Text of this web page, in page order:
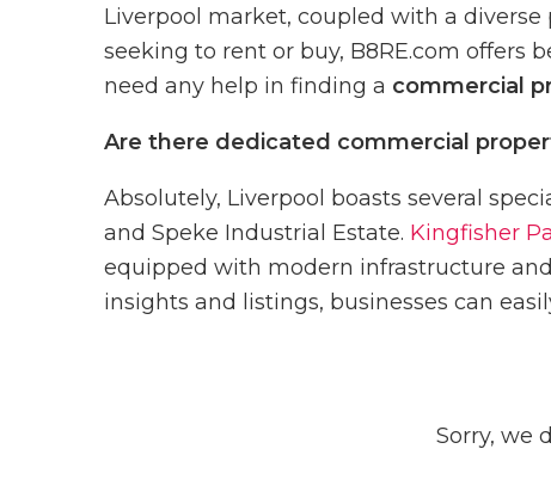
Liverpool market, coupled with a
seeking to rent or buy, B8RE.com offers
need any help in finding a commercial
Are there dedicated commercial
Absolutely, Liverpool boasts several
and Speke Industrial Estate. Kingfisher
equipped with modern infrastructure
insights and listings, businesses can
Sorry, we